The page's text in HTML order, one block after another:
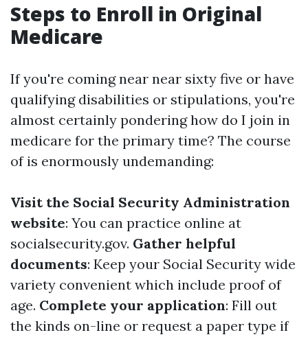
Steps to Enroll in Original
Medicare
If you're coming near near sixty five or have
qualifying disabilities or stipulations, you're
almost certainly pondering how do I join in
medicare for the primary time? The course
of is enormously undemanding:
Visit the Social Security Administration
website: You can practice online at
socialsecurity.gov. Gather helpful
documents: Keep your Social Security wide
variety convenient which include proof of
age. Complete your application: Fill out
the kinds on-line or request a paper type if